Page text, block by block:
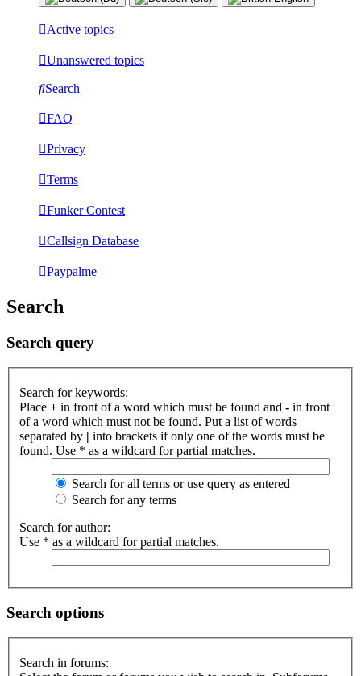
Active topics
Unanswered topics
Search
FAQ
Privacy
Terms
Funker Contest
Callsign Database
Paypalme
Search
Search query
Search for keywords:
Place + in front of a word which must be found and - in front
of a word which must not be found. Put a list of words
separated by | into brackets if only one of the words must be
found. Use * as a wildcard for partial matches.
Search for all terms or use query as entered
Search for any terms
Search for author:
Use * as a wildcard for partial matches.
Search options
Search in forums: